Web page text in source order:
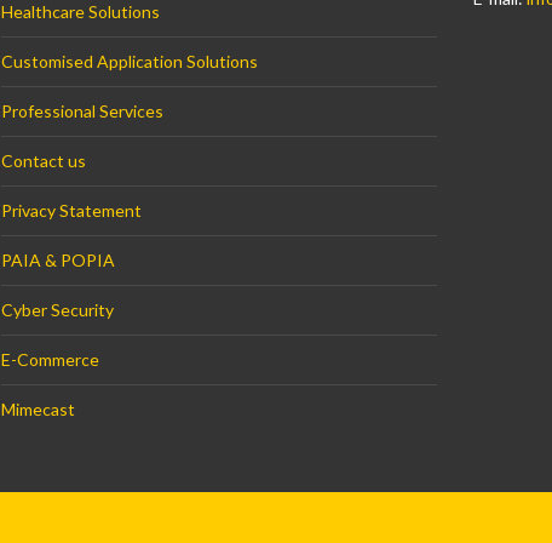
Healthcare Solutions
Customised Application Solutions
Professional Services
Contact us
Privacy Statement
PAIA & POPIA
Cyber Security
E-Commerce
Mimecast